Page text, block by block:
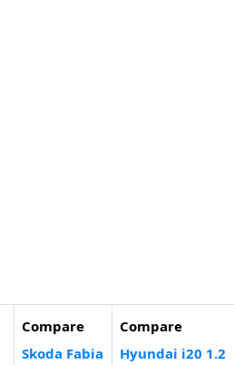
Compare
Skoda Fabia
Compare
Hyundai i20 1.2